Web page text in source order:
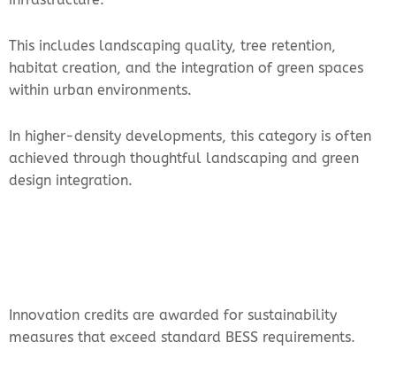
This includes landscaping quality, tree retention,
habitat creation, and the integration of green spaces
within urban environments.
In higher-density developments, this category is often
achieved through thoughtful landscaping and green
design integration.
Innovation credits are awarded for sustainability
measures that exceed standard BESS requirements.